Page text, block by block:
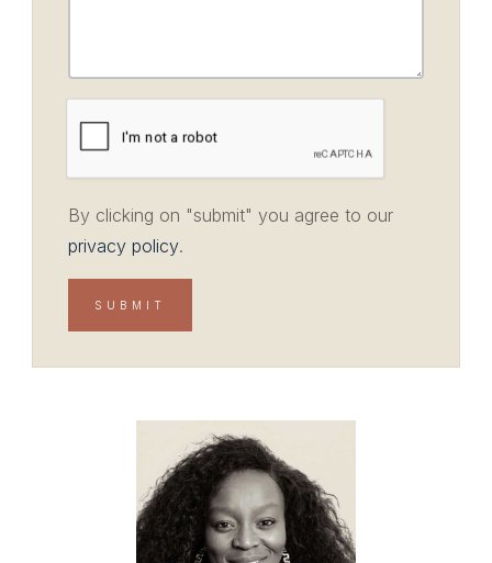
By clicking on "submit" you agree to our
privacy policy.